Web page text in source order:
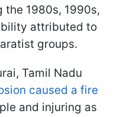
1980s, 1990s,
attributed to
groups.
Tamil Nadu
caused a fire
and injuring as